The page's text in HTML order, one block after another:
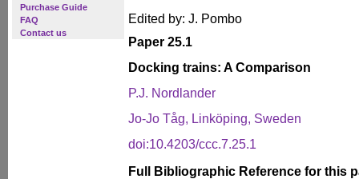
Purchase Guide
FAQ
Contact us
Edited by: J. Pombo
Paper 25.1
Docking trains: A Comparison
P.J. Nordlander
Jo-Jo Tåg, Linköping, Sweden
doi:10.4203/ccc.7.25.1
Full Bibliographic Reference for this